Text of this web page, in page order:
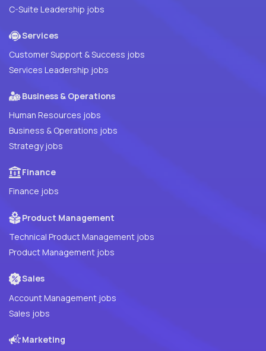
C-Suite Leadership jobs
Services
Customer Support & Success jobs
Services Leadership jobs
Business & Operations
Human Resources jobs
Business & Operations jobs
Strategy jobs
Finance
Finance jobs
Product Management
Technical Product Management jobs
Product Management jobs
Sales
Account Management jobs
Sales jobs
Marketing